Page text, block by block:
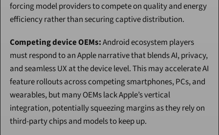
forcing model providers to compete on quality and energy
efficiency rather than securing captive distribution.
Competing device OEMs: Android ecosystem players
must respond to an Apple narrative that blends AI, privacy,
and seamless UX at the device level. This may accelerate AI
feature rollouts across competing smartphones, PCs, and
wearables, but many OEMs lack Apple’s vertical
integration, potentially squeezing margins as they rely on
third-party chips and models to keep up.